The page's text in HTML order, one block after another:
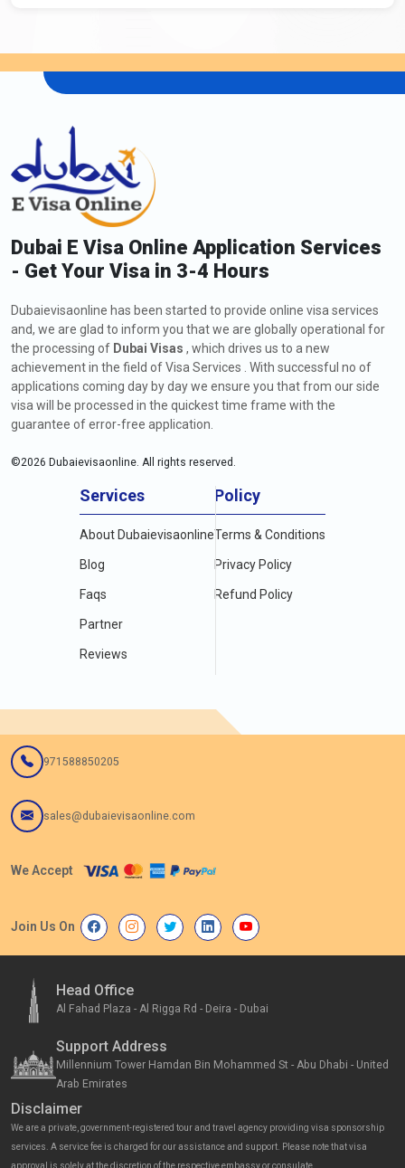
Dubai E Visa Online Application Services
- Get Your Visa in 3-4 Hours
Dubaievisaonline has been started to provide online visa services
and, we are glad to inform you that we are globally operational for
the processing of Dubai Visas , which drives us to a new
achievement in the field of Visa Services . With successful no of
applications coming day by day we ensure you that from our side
visa will be processed in the quickest time frame with the
guarantee of error-free application.
©2026 Dubaievisaonline. All rights reserved.
Services
About Dubaievisaonline
Blog
Faqs
Partner
Reviews
Policy
Terms & Conditions
Privacy Policy
Refund Policy
971588850205
sales@dubaievisaonline.com
We Accept
Join Us On
Head Office
Al Fahad Plaza - Al Rigga Rd - Deira - Dubai
Support Address
Millennium Tower Hamdan Bin Mohammed St - Abu Dhabi - United
Arab Emirates
Disclaimer
We are a private, government-registered tour and travel agency providing visa sponsorship
services. A service fee is charged for our assistance and support. Please note that visa
approval is solely at the discretion of the respective embassy or consulate.